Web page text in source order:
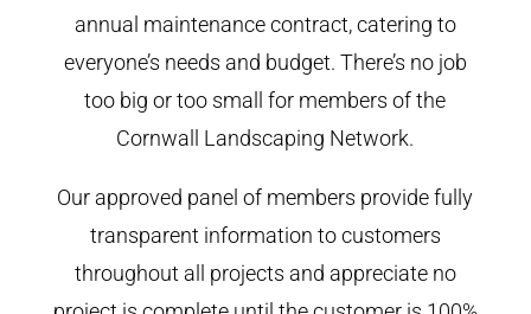
annual maintenance contract, catering to
everyone’s needs and budget. There’s no job
too big or too small for members of the
Cornwall Landscaping Network.
Our approved panel of members provide fully
transparent information to customers
throughout all projects and appreciate no